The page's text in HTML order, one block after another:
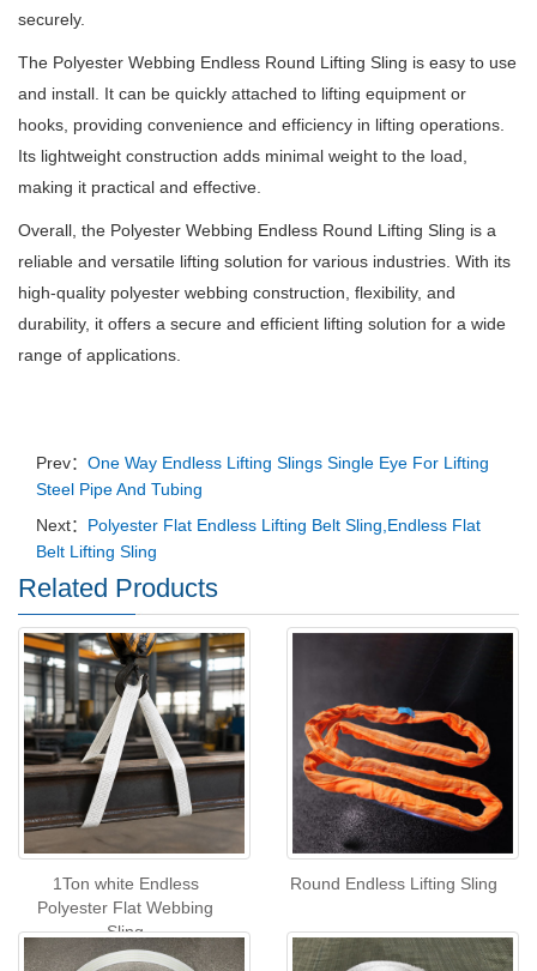
securely.
The Polyester Webbing Endless Round Lifting Sling is easy to use
and install. It can be quickly attached to lifting equipment or
hooks, providing convenience and efficiency in lifting operations.
Its lightweight construction adds minimal weight to the load,
making it practical and effective.
Overall, the Polyester Webbing Endless Round Lifting Sling is a
reliable and versatile lifting solution for various industries. With its
high-quality polyester webbing construction, flexibility, and
durability, it offers a secure and efficient lifting solution for a wide
range of applications.
Prev： One Way Endless Lifting Slings Single Eye For Lifting
Steel Pipe And Tubing
Next： Polyester Flat Endless Lifting Belt Sling,Endless Flat
Belt Lifting Sling
Related Products
1Ton white Endless
Polyester Flat Webbing
Sling
Round Endless Lifting Sling